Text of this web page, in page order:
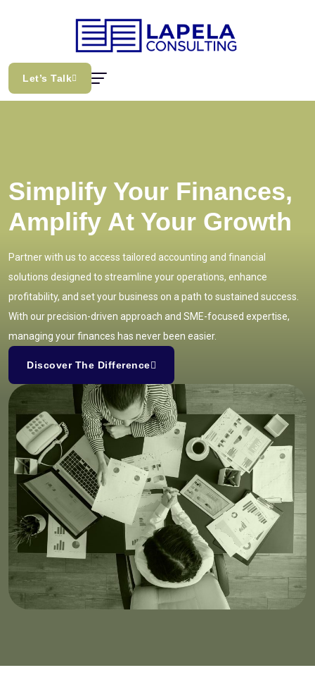
Let’s Talk
Simplify Your Finances,
Amplify At Your Growth
Partner with us to access tailored accounting and financial
solutions designed to streamline your operations, enhance
profitability, and set your business on a path to sustained success.
With our precision-driven approach and SME-focused expertise,
managing your finances has never been easier.
Discover The Difference